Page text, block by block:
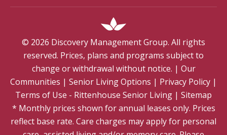
© 2026 Discovery Management Group. All rights
reserved. Prices, plans and programs subject to
change or withdrawal without notice. | Our
Communities | Senior Living Options | Privacy Policy |
Terms of Use - Rittenhouse Senior Living | Sitemap
* Monthly prices shown for annual leases only. Prices
reflect base rate. Care charges may apply for personal